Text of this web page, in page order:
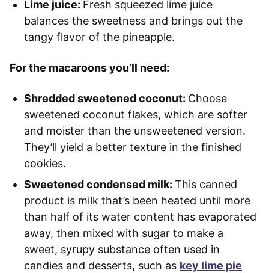
Lime juice: Fresh squeezed lime juice
balances the sweetness and brings out the
tangy flavor of the pineapple.
For the macaroons you’ll need:
Shredded sweetened coconut: Choose
sweetened coconut flakes, which are softer
and moister than the unsweetened version.
They’ll yield a better texture in the finished
cookies.
Sweetened condensed milk: This canned
product is milk that’s been heated until more
than half of its water content has evaporated
away, then mixed with sugar to make a
sweet, syrupy substance often used in
candies and desserts, such as key lime pie